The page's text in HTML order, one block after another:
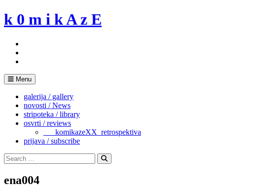
Skip
to
k 0 m i k A z E
Menu
galerija / gallery
novosti / News
stripoteka / library
osvrti / reviews
___komikazeXX_retrospektiva
prijava / subscribe
Search
for:
Search
ena004